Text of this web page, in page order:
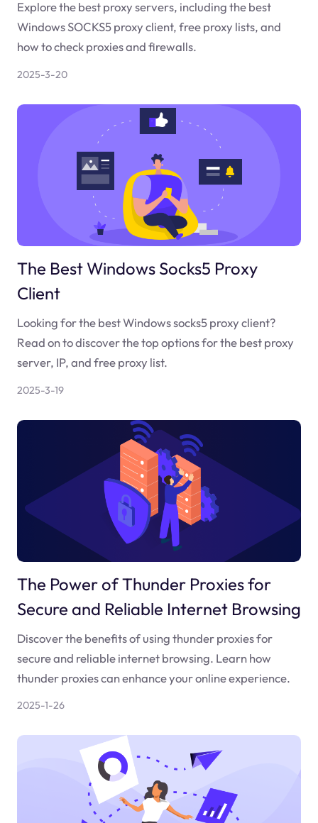
Explore the best proxy servers, including the best
Windows SOCKS5 proxy client, free proxy lists, and
how to check proxies and firewalls.
2025-3-20
The Best Windows Socks5 Proxy
Client
Looking for the best Windows socks5 proxy client?
Read on to discover the top options for the best proxy
server, IP, and free proxy list.
2025-3-19
The Power of Thunder Proxies for
Secure and Reliable Internet Browsing
Discover the benefits of using thunder proxies for
secure and reliable internet browsing. Learn how
thunder proxies can enhance your online experience.
2025-1-26